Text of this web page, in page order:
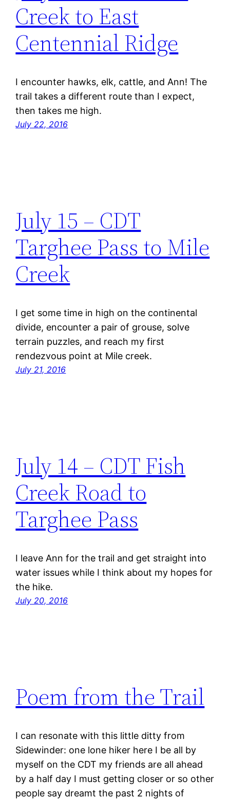
Creek to East
Centennial Ridge
I encounter hawks, elk, cattle, and Ann! The
trail takes a different route than I expect,
then takes me high.
July 22, 2016
July 15 – CDT
Targhee Pass to Mile
Creek
I get some time in high on the continental
divide, encounter a pair of grouse, solve
terrain puzzles, and reach my first
rendezvous point at Mile creek.
July 21, 2016
July 14 – CDT Fish
Creek Road to
Targhee Pass
I leave Ann for the trail and get straight into
water issues while I think about my hopes for
the hike.
July 20, 2016
Poem from the Trail
I can resonate with this little ditty from
Sidewinder: one lone hiker here I be all by
myself on the CDT my friends are all ahead
by a half day I must getting closer or so other
people say dreamt the past 2 nights of